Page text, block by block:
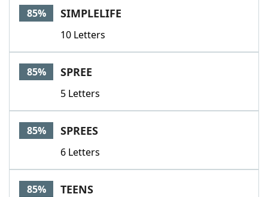
85% SIMPLELIFE
10 Letters
85% SPREE
5 Letters
85% SPREES
6 Letters
85% TEENS